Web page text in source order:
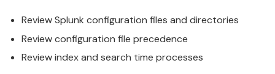
ReviewSplunk configuration files and directories
Review configuration file precedence
Review index and search time processes